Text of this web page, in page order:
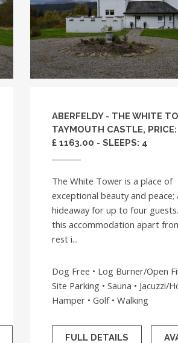
ABERFELDY - THE WHITE
TAYMOUTH CASTLE,
£ 1163.00 - SLEEPS: 4
The White Tower is a place of
exceptional beauty and
hideaway for up to four
this accommodation apart
rest i...
Dog Free • Log Burner/Open
Site Parking • Sauna • Jacuzzi/
Hamper • Golf • Walking
FULL DETAILS